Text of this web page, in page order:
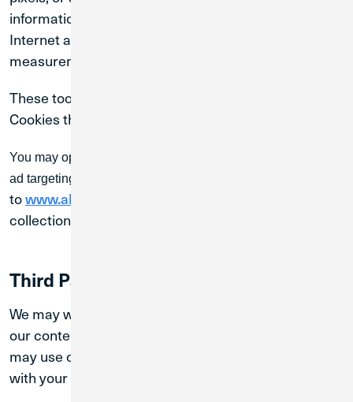
information from our website and elsewhere on the
Internet and use that information to provide
measurement services and target ads.
These tools are utilized only if you enable Marketing
Cookies through your preferences.
You may opt-out of the collection and use of information for
ad targeting. To do so, go
towww.aboutads.info/choices
collection and ad preferences.
Third Party Advertisers
We may work with third-party advertisers to display
our content on other platforms. These third parties
may use cookies or similar technologies, consistent
with your cookie preferences.